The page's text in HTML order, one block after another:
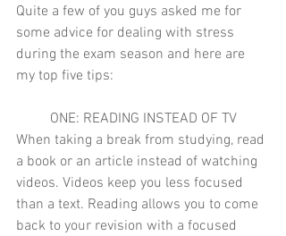
Quite a few of you guys asked me for
some advice for dealing with stress
during the exam season and here are
my top five tips:
ONE: READING INSTEAD OF TV
When taking a break from studying, read
a book or an article instead of watching
videos. Videos keep you less focused
than a text. Reading allows you to come
back to your revision with a focused